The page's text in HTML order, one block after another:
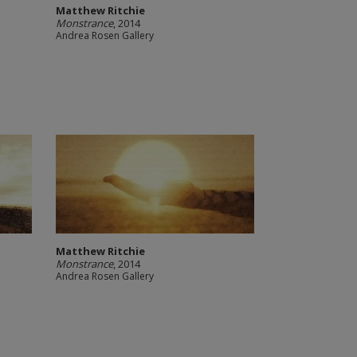
Matthew Ritchie
Monstrance, 2014
Andrea Rosen Gallery
Matthew Ritchie
Monstrance, 2014
Andrea Rosen Gallery